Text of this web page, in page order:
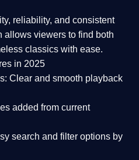
reliability, and consistent
allows viewers to find both
classics with ease.
in 2025
Clear and smooth playback
added from current
search and filter options by